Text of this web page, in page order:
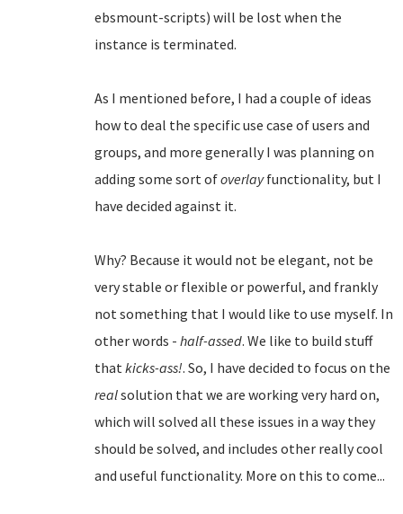
ebsmount-scripts) will be lost when the
instance is terminated.
As I mentioned before, I had a couple of ideas
how to deal the specific use case of users and
groups, and more generally I was planning on
adding some sort ofoverlayfunctionality, but I
have decided against it.
Why? Because it would not be elegant, not be
very stable or flexible or powerful, and frankly
not something that I would like to use myself. In
other words - half-assed. We like to build stuff
thatkicks-ass!. So, I have decided to focus on the
realsolution that we are working very hard on,
which will solved all these issues in a way they
should be solved, and includes other really cool
and useful functionality. More on this to come...